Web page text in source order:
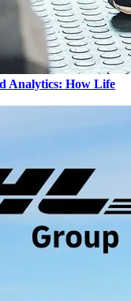
Analytics: How Life